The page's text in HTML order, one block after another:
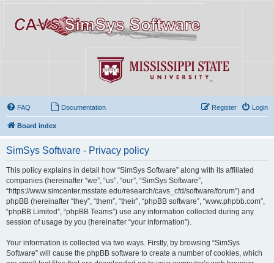
FAQ Documentation Login
Register
Board index
SimSys Software - Privacy policy
This policy explains in detail how “SimSys Software” along with its affiliated
companies (hereinafter “we”, “us”, “our”, “SimSys Software”,
“https://www.simcenter.msstate.edu/research/cavs_cfd/software/forum”) and
phpBB (hereinafter “they”, “them”, “their”, “phpBB software”, “www.phpbb.com”,
“phpBB Limited”, “phpBB Teams”) use any information collected during any
session of usage by you (hereinafter “your information”).
Your information is collected via two ways. Firstly, by browsing “SimSys
Software” will cause the phpBB software to create a number of cookies, which